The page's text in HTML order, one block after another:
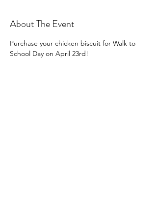
About The Event
Purchase your chicken biscuit for Walk to
School Day on April 23rd!